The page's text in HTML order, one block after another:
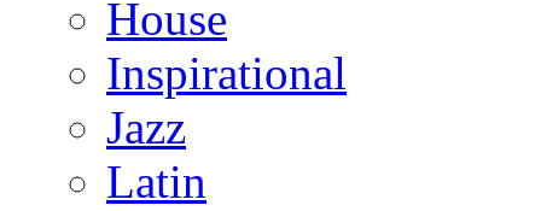
House
Inspirational
Jazz
Latin